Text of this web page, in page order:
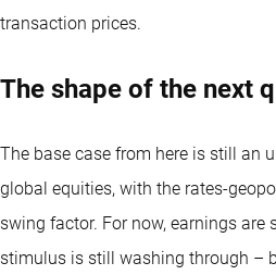
transaction prices.
The shape of the next
The base case from here is still an
global equities, with the rates-
swing factor. For now, earnings
stimulus is still washing through –